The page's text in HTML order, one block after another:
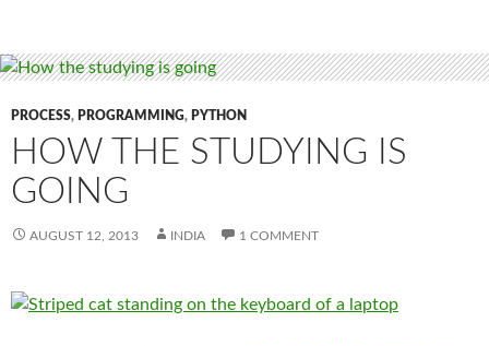
PROCESS, PROGRAMMING, PYTHON
HOW THE STUDYING IS
GOING
AUGUST 12, 2013 INDIA 1 COMMENT